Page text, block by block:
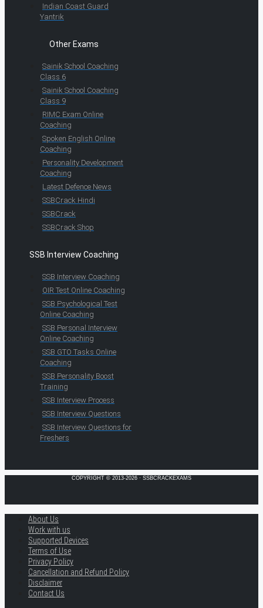
Indian Coast Guard
Yantrik
Other Exams
Sainik School Coaching
Class 6
Sainik School Coaching
Class 9
RIMC Exam Online
Coaching
Spoken English Online
Coaching
Personality Development
Coaching
Latest Defence News
SSBCrack Hindi
SSBCrack
SSBCrack Shop
SSB Interview Coaching
SSB Interview Coaching
OIR Test Online Coaching
SSB Psychological Test
Online Coaching
SSB Personal Interview
Online Coaching
SSB GTO Tasks Online
Coaching
SSB Personality Boost
Training
SSB Interview Process
SSB Interview Questions
SSB Interview Questions for
Freshers
COPYRIGHT © 2013-2026 · SSBCRACKEXAMS
About Us
Work with us
Supported Devices
Terms of Use
Privacy Policy
Cancellation and Refund Policy
Disclaimer
Contact Us